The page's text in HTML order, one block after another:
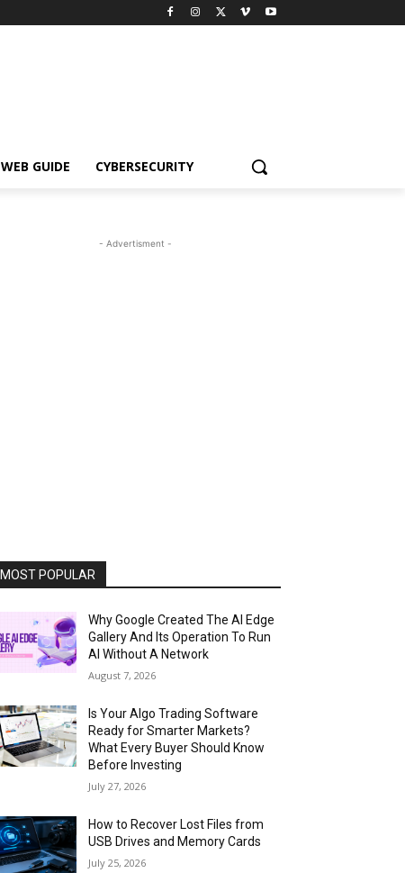
WEB GUIDE CYBERSECURITY
- Advertisment -
MOST POPULAR
Why Google Created The AI Edge
Gallery And Its Operation To Run
AI Without A Network
August 7, 2026
Is Your Algo Trading Software
Ready for Smarter Markets?
What Every Buyer Should Know
Before Investing
July 27, 2026
How to Recover Lost Files from
USB Drives and Memory Cards
July 25, 2026